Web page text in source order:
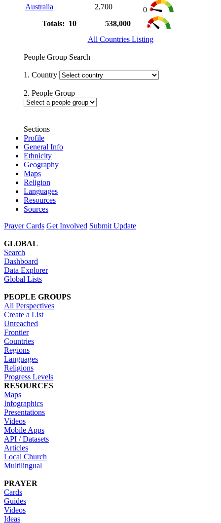
Australia
2,700
0
Totals: 10
538,000
All Countries Listing
People Group Search
1. Country
2. People Group
Sections
Profile
General Info
Ethnicity
Geography
Maps
Religion
Languages
Resources
Sources
Prayer Cards Get Involved Submit Update
GLOBAL
Search
Dashboard
Data Explorer
Global Lists
PEOPLE GROUPS
All Perspectives
Create a List
Unreached
Frontier
Countries
Regions
Languages
Religions
Progress Levels
RESOURCES
Maps
Infographics
Presentations
Videos
Mobile Apps
API / Datasets
Articles
Local Church
Multilingual
PRAYER
Cards
Guides
Videos
Ideas